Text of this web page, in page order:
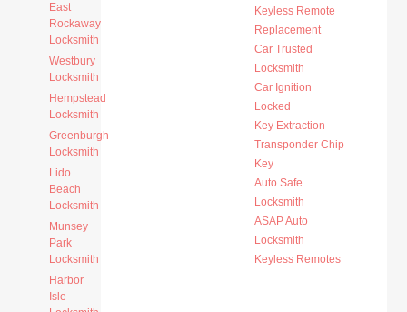
East
Rockaway
Locksmith
Westbury
Locksmith
Hempstead
Locksmith
Greenburgh
Locksmith
Lido
Beach
Locksmith
Munsey
Park
Locksmith
Harbor
Isle
Keyless Remote
Replacement
Car Trusted
Locksmith
Car Ignition
Locked
Key Extraction
Transponder Chip
Key
Auto Safe
Locksmith
ASAP Auto
Locksmith
Keyless Remotes